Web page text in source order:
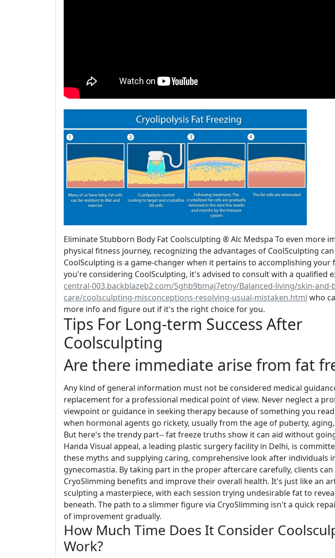
Eliminate Stubborn Body Fat Coolsculpting ® Alc Medspa To even more
physical fitness journey, recognizing the advantages of CoolSculpting
CoolSculpting is a game-changer when it pertains to accomplishing your
you're considering CoolSculpting, it's advised to consult with a qualified
central-003.backblazeb2.com/5ghb9bmaj7etny/Balanced-living/skin-and-
care/coolsculpting-misconceptions-resolving-usual-mistaken.html who
more info and figure out if it's the right choice for you.
Tips For Long-term Success After
Coolsculpting
Are there immediate arise from fat
Any kind of general information must not be considered medical
replacement for a professional medical point of view. Never neglect a
viewpoint or guidance in seeking therapy because of something you
when hormonal agents go rickety, usually from the age of puberty,
But here's the trendy part-- fat freeze truths show it can aid without
Handa Visual appeal, a leading plastic surgery facility in Delhi, is
these myths and supplying caring, comprehensive look after individuals
gynecomastia. By taking part in the proper aftercare carefully, clients
CryoSlimming benefits and improve their overall health. It's just like an
sculpting a masterpiece, with each session trying undesirable fat to
beneath. The path to a slimmer figure via CryoSlimming isn't a quick
of improvement gradually.
How Much Time Does It Consider
Work?